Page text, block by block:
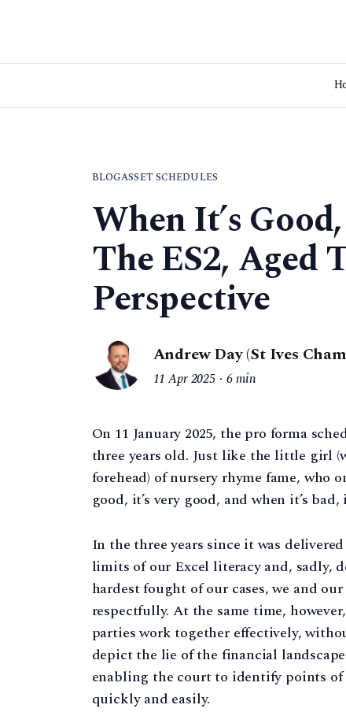
BLOGASSET SCHEDULES
When It’s
The ES2, Aged
Perspective
Andrew Day (St Ives
11 Apr 2025 6 min
On 11 January 2025, the pro forma
three years old. Just like the little girl
forehead) of nursery rhyme fame, who
good, it’s very good, and when it’s bad,
In the three years since it was
limits of our Excel literacy and, sadly,
hardest fought of our cases, we and
respectfully. At the same time,
parties work together effectively,
depict the lie of the financial
enabling the court to identify points
quickly and easily.